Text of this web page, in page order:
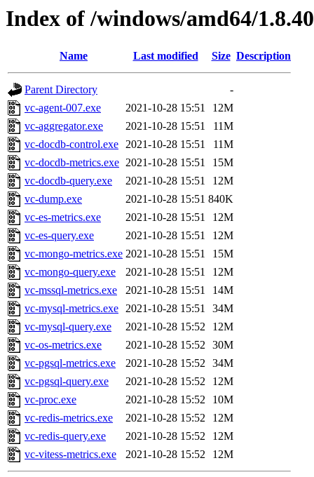
Index of /windows/amd64/
Name Last modified Size Description
Parent Directory
-
vc-agent-007.exe
2021-10-28 15:51
12M
vc-aggregator.exe
2021-10-28 15:51
11M
vc-docdb-control.exe 2021-10-28 15:51
11M
vc-docdb-metrics.exe 2021-10-28 15:51
15M
vc-docdb-query.exe
2021-10-28 15:51
12M
vc-dump.exe
2021-10-28 15:51 840K
vc-es-metrics.exe
2021-10-28 15:51
12M
vc-es-query.exe
2021-10-28 15:51
12M
vc-mongo-metrics.exe 2021-10-28 15:51
15M
vc-mongo-query.exe
2021-10-28 15:51
12M
vc-mssql-metrics.exe
2021-10-28 15:51
14M
vc-mysql-metrics.exe 2021-10-28 15:51
34M
vc-mysql-query.exe
2021-10-28 15:52
12M
vc-os-metrics.exe
2021-10-28 15:52 30M
vc-pgsql-metrics.exe
2021-10-28 15:52 34M
vc-pgsql-query.exe
2021-10-28 15:52
12M
vc-proc.exe
2021-10-28 15:52
10M
vc-redis-metrics.exe
2021-10-28 15:52
12M
vc-redis-query.exe
2021-10-28 15:52
12M
vc-vitess-metrics.exe
2021-10-28 15:52 12M